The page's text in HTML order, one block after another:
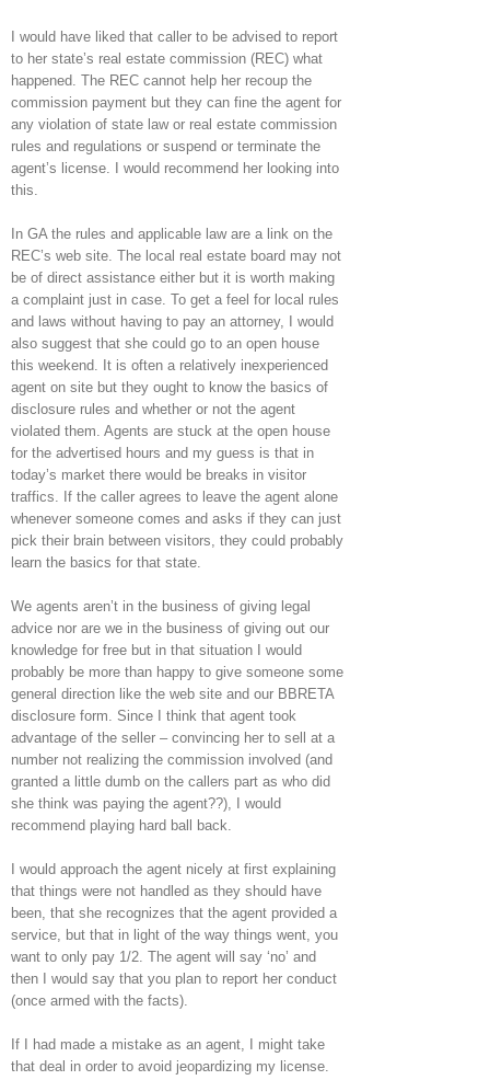
I would have liked that caller to be advised to report
to her state’s real estate commission (REC) what
happened. The REC cannot help her recoup the
commission payment but they can fine the agent for
any violation of state law or real estate commission
rules and regulations or suspend or terminate the
agent’s license. I would recommend her looking into
this.
In GA the rules and applicable law are a link on the
REC’s web site. The local real estate board may not
be of direct assistance either but it is worth making
a complaint just in case. To get a feel for local rules
and laws without having to pay an attorney, I would
also suggest that she could go to an open house
this weekend. It is often a relatively inexperienced
agent on site but they ought to know the basics of
disclosure rules and whether or not the agent
violated them. Agents are stuck at the open house
for the advertised hours and my guess is that in
today’s market there would be breaks in visitor
traffics. If the caller agrees to leave the agent alone
whenever someone comes and asks if they can just
pick their brain between visitors, they could probably
learn the basics for that state.
We agents aren’t in the business of giving legal
advice nor are we in the business of giving out our
knowledge for free but in that situation I would
probably be more than happy to give someone some
general direction like the web site and our BBRETA
disclosure form. Since I think that agent took
advantage of the seller – convincing her to sell at a
number not realizing the commission involved (and
granted a little dumb on the callers part as who did
she think was paying the agent??), I would
recommend playing hard ball back.
I would approach the agent nicely at first explaining
that things were not handled as they should have
been, that she recognizes that the agent provided a
service, but that in light of the way things went, you
want to only pay 1/2. The agent will say ‘no’ and
then I would say that you plan to report her conduct
(once armed with the facts).
If I had made a mistake as an agent, I might take
that deal in order to avoid jeopardizing my license.